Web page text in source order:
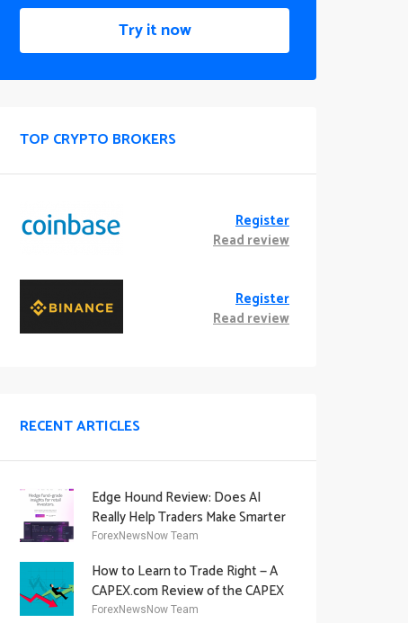
Try it now
TOP CRYPTO BROKERS
Register
Read review
Register
Read review
RECENT ARTICLES
Edge Hound Review: Does AI
Really Help Traders Make Smarter
Decisions?
ForexNewsNow Team
How to Learn to Trade Right — A
CAPEX.com Review of the CAPEX
Academy Offering
ForexNewsNow Team